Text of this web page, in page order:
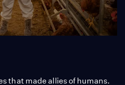
that made allies of humans.